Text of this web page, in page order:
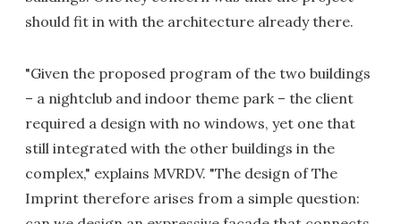
should fit in with the architecture already there.
"Given the proposed program of the two buildings
– a nightclub and indoor theme park – the client
required a design with no windows, yet one that
still integrated with the other buildings in the
complex," explains MVRDV. "The design of The
Imprint therefore arises from a simple question: